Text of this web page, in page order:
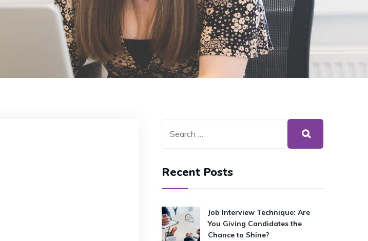
Recent Posts
Job Interview Technique: Are
You Giving Candidates the
Chance to Shine?